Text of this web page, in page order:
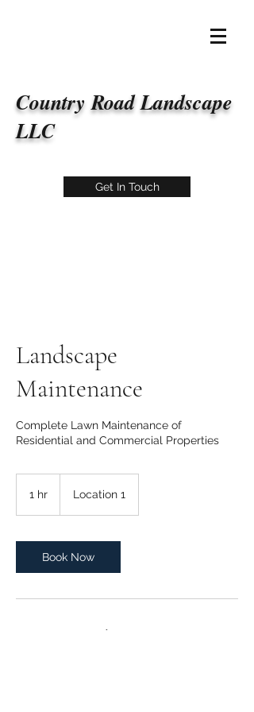
Country Road Landscape
LLC
Get In Touch
Landscape
Maintenance
Complete Lawn Maintenance of
Residential and Commercial Properties
1 hr Location 1
Book Now
Contact Details